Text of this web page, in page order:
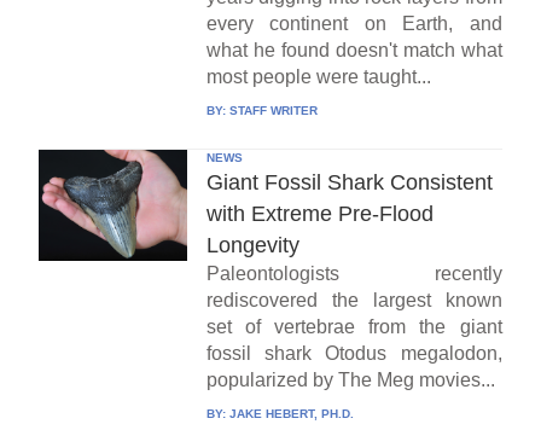
every continent on Earth, and
what he found doesn't match what
most people were taught...
BY: STAFF WRITER
NEWS
Giant Fossil Shark Consistent
with Extreme Pre-Flood
Longevity
Paleontologists recently
rediscovered the largest known
set of vertebrae from the giant
fossil shark Otodus megalodon,
popularized by The Meg movies...
BY: JAKE HEBERT, PH.D.